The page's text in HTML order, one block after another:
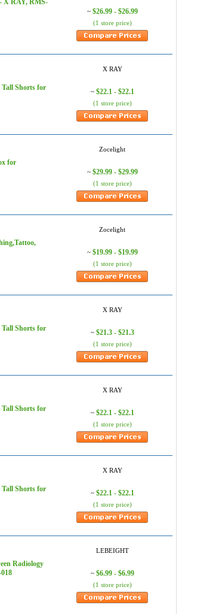
X RAY, RMS-
~ $26.99 - $26.99
(1 store price)
Tall Shorts for
X RAY
~ $22.1 - $22.1
(1 store price)
for
Zocelight
~ $29.99 - $29.99
(1 store price)
Zocelight
~ $19.99 - $19.99
(1 store price)
Tall Shorts for
X RAY
~ $21.3 - $21.3
(1 store price)
Tall Shorts for
X RAY
~ $22.1 - $22.1
(1 store price)
Tall Shorts for
X RAY
~ $22.1 - $22.1
(1 store price)
Radiology
LEBEIGHT
~ $6.99 - $6.99
(1 store price)